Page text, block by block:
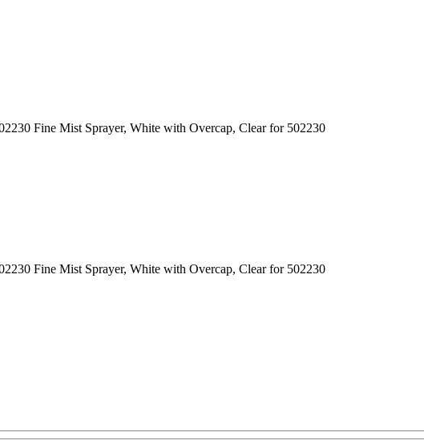
Fine Mist Sprayer, White with Overcap, Clear for 502230
Fine Mist Sprayer, White with Overcap, Clear for 502230